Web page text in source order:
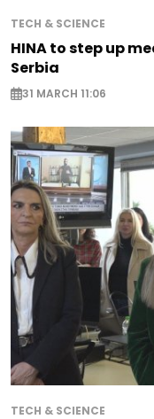
TECH & SCIENCE
HINA to step up
Serbia
31 MARCH 11:06
TECH & SCIENCE